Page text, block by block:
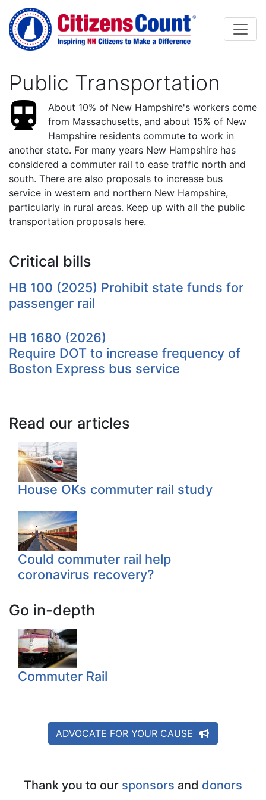
Skip to main content
Public Transportation
About 10% of New Hampshire's workers come
from Massachusetts, and about 15% of New
Hampshire residents commute to work in
another state. For many years New Hampshire has
considered a commuter rail to ease traffic north and
south. There are also proposals to increase bus
service in western and northern New Hampshire,
particularly in rural areas. Keep up with all the public
transportation proposals here.
Critical bills
HB 100 (2025) Prohibit state funds for
passenger rail
HB 1680 (2026)
Require DOT to increase frequency of
Boston Express bus service
Read our articles
House OKs commuter rail study
Could commuter rail help
coronavirus recovery?
Go in-depth
Commuter Rail
ADVOCATE FOR YOUR CAUSE
Thank you to our sponsors and donors